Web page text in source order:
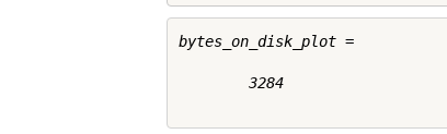
bytes_on_disk_plot =
        3284